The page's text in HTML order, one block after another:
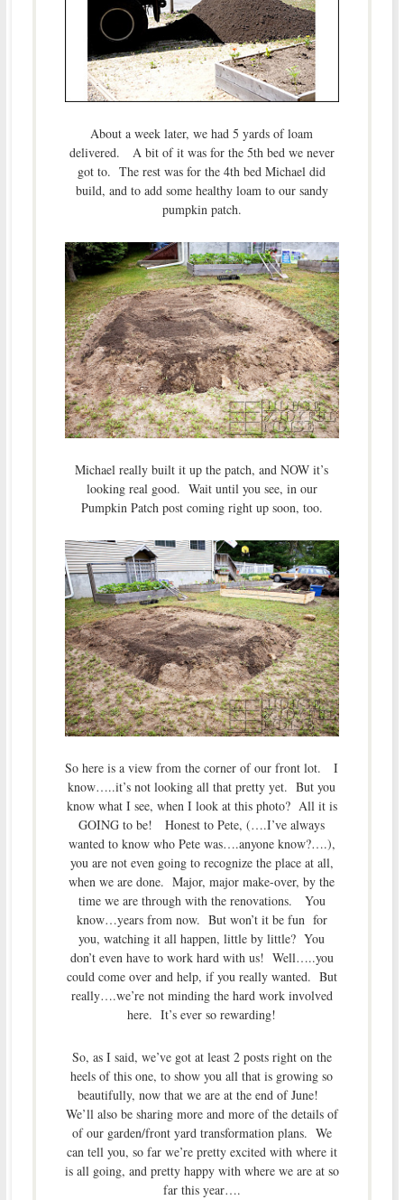
About a week later, we had 5 yards of loam
delivered. A bit of it was for the 5th bed we never
got to. The rest was for the 4th bed Michael did
build, and to add some healthy loam to our sandy
pumpkin patch.
Michael really built it up the patch, and NOW it’s
looking real good. Wait until you see, in our
Pumpkin Patch post coming right up soon, too.
So here is a view from the corner of our front lot. I
know…..it’s not looking all that pretty yet. But you
know what I see, when I look at this photo? All it is
GOING to be! Honest to Pete, (….I’ve always
wanted to know who Pete was….anyone know?….),
you are not even going to recognize the place at all,
when we are done. Major, major make-over, by the
time we are through with the renovations. You
know…years from now. But won’t it be fun for
you, watching it all happen, little by little? You
don’t even have to work hard with us! Well…..you
could come over and help, if you really wanted. But
really….we’re not minding the hard work involved
here. It’s ever so rewarding!
So, as I said, we’ve got at least 2 posts right on the
heels of this one, to show you all that is growing so
beautifully, now that we are at the end of June!
We’ll also be sharing more and more of the details of
of our garden/front yard transformation plans. We
can tell you, so far we’re pretty excited with where it
is all going, and pretty happy with where we are at so
far this year….